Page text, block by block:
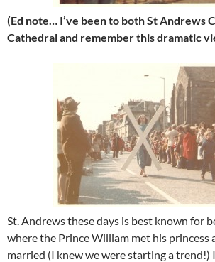
(Ed note… I’ve been to both St Andrews
Cathedral and remember this dramatic
St. Andrews these days is best known for
where the Prince William met his princess
married (I knew we were starting a trend!)